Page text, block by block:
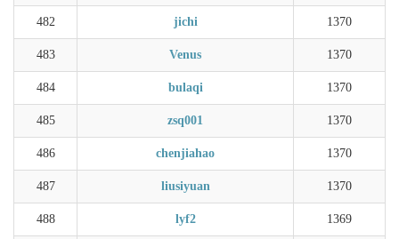
482 jichi 1370
483 Venus 1370
484 bulaqi 1370
485 zsq001 1370
486 chenjiahao 1370
487 liusiyuan 1370
488 lyf2 1369